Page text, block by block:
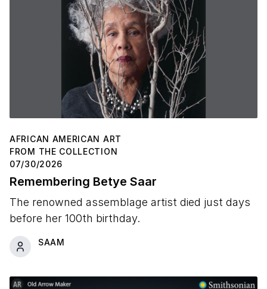
AFRICAN AMERICAN ART
FROM THE COLLECTION
07/30/2026
Remembering Betye Saar
The renowned assemblage artist died just days
before her 100th birthday.
SAAM